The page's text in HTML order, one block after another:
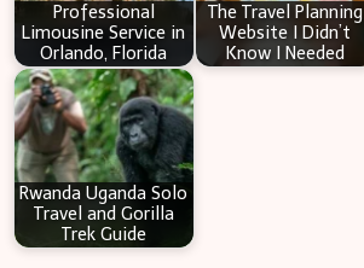
Professional
Limousine Service in
Orlando, Florida
The Travel Planning
Website I Didn’t
Know I Needed
Rwanda Uganda Solo
Travel and Gorilla
Trek Guide